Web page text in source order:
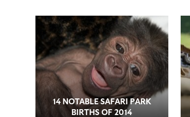
14 NOTABLE SAFARI PARK
BIRTHS OF 2014